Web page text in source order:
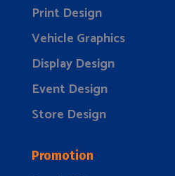
Print Design
Vehicle Graphics
Display Design
Event Design
Store Design
Promotion